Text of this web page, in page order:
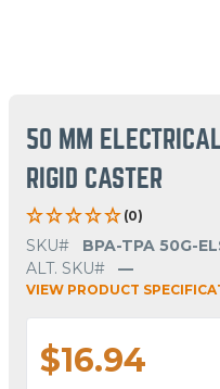
50 MM
RIGID CASTER
(0)
SKU#
BPA-TPA 50G-
ALT. SKU#
—
VIEW PRODUCT
$16.94